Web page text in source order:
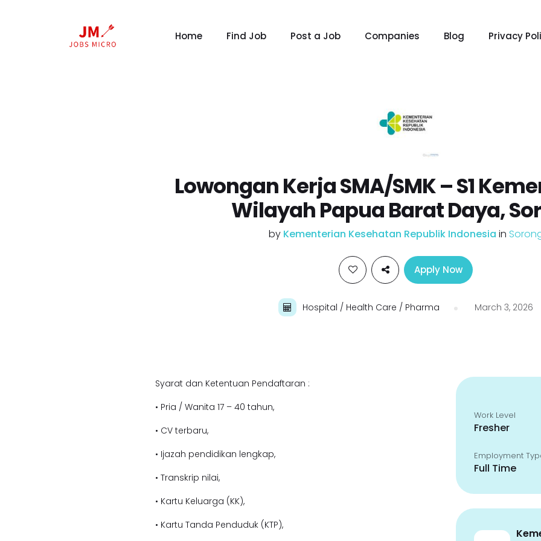
Home Find Job Post a Job Companies Blog Privacy
Lowongan Kerja SMA/SMK – S1
Wilayah Papua Barat Daya,
by Kementerian Kesehatan Republik Indonesia in
Apply Now
Hospital / Health Care / Pharma March 3, 2026
Syarat dan Ketentuan Pendaftaran :
• Pria / Wanita 17 – 40 tahun,
• CV terbaru,
• Ijazah pendidikan lengkap,
• Transkrip nilai,
• Kartu Keluarga (KK),
• Kartu Tanda Penduduk (KTP),
Work Level
Fresher
Employment
Full Time